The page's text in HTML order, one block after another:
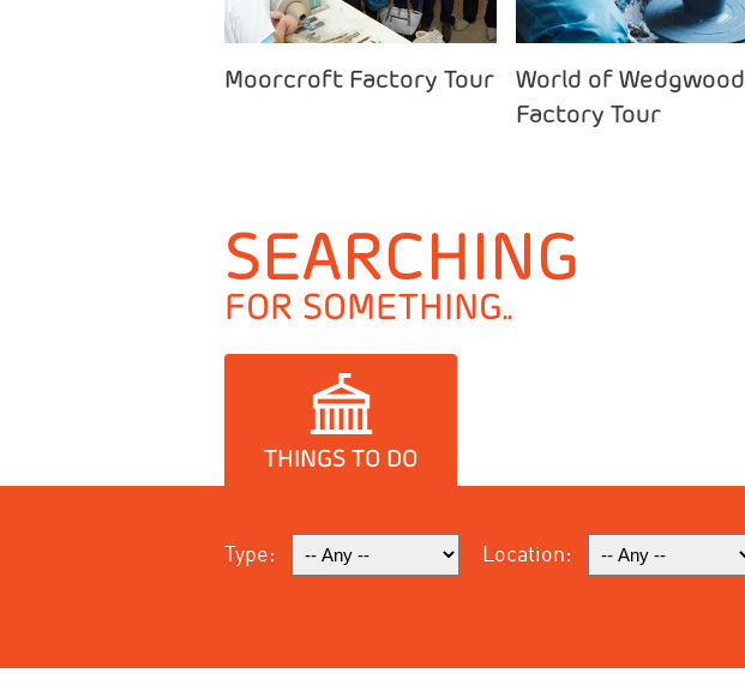
Moorcroft Factory Tour
World of Wedgwood
Factory Tour
SEARCHING
FOR SOMETHING..
THINGS TO DO
Type: Location: